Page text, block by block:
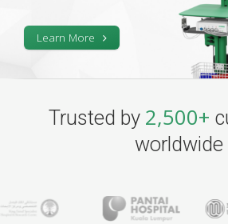
Learn More
Trusted by 2,500+
worldwide